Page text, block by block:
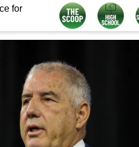
for